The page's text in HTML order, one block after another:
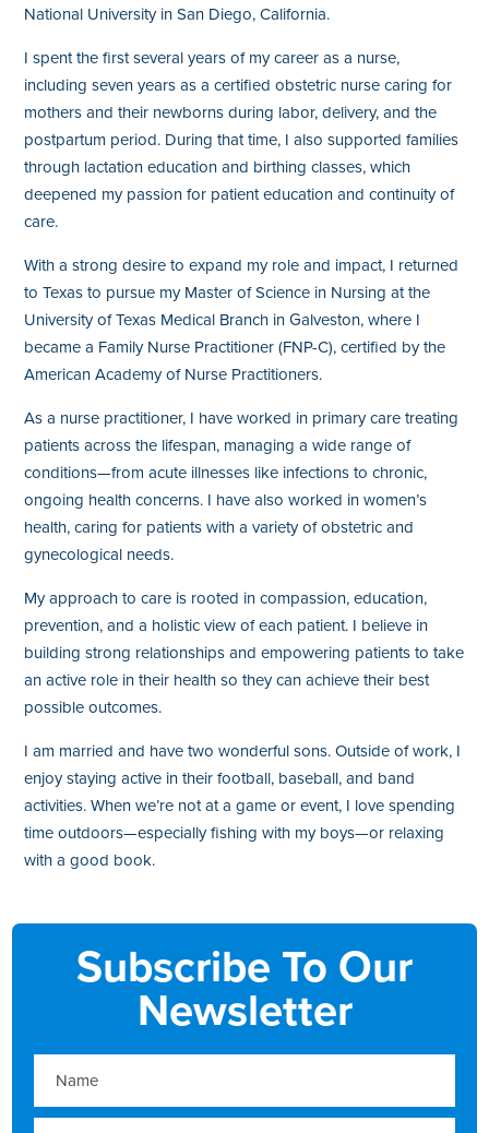
National University in San Diego, California.
I spent the first several years of my career as a nurse,
including seven years as a certified obstetric nurse caring for
mothers and their newborns during labor, delivery, and the
postpartum period. During that time, I also supported families
through lactation education and birthing classes, which
deepened my passion for patient education and continuity of
care.
With a strong desire to expand my role and impact, I returned
to Texas to pursue my Master of Science in Nursing at the
University of Texas Medical Branch in Galveston, where I
became a Family Nurse Practitioner (FNP-C), certified by the
American Academy of Nurse Practitioners.
As a nurse practitioner, I have worked in primary care treating
patients across the lifespan, managing a wide range of
conditions—from acute illnesses like infections to chronic,
ongoing health concerns. I have also worked in women’s
health, caring for patients with a variety of obstetric and
gynecological needs.
My approach to care is rooted in compassion, education,
prevention, and a holistic view of each patient. I believe in
building strong relationships and empowering patients to take
an active role in their health so they can achieve their best
possible outcomes.
I am married and have two wonderful sons. Outside of work, I
enjoy staying active in their football, baseball, and band
activities. When we’re not at a game or event, I love spending
time outdoors—especially fishing with my boys—or relaxing
with a good book.
Subscribe To Our
Newsletter